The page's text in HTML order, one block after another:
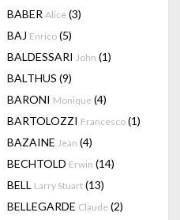
BABER Alice (3)
BAJ Enrico (5)
BALDESSARI John (1)
BALTHUS (9)
BARONI Monique (4)
BARTOLOZZI Francesco (1)
BAZAINE Jean (4)
BECHTOLD Erwin (14)
BELL Larry Stuart (13)
BELLEGARDE Claude (2)